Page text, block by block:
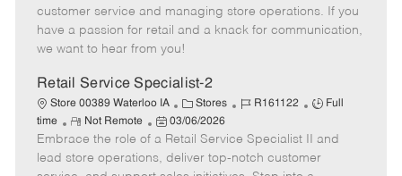
g
o
d
y
p
o
t
e
t
e
d
a
e
customer service and managing store operations. If you
have a passion for retail and a knack for communication,
we want to hear from you!
Retail Service Specialist-2
Store 00389 Waterloo IA
C
a
t
e
Stores
J
b
I
R161122
J
T
Full
time
R
e
m
Not Remote
P
o
s
03/06/2026
Embrace the role of a Retail Service Specialist II and
lead store operations, deliver top-notch customer